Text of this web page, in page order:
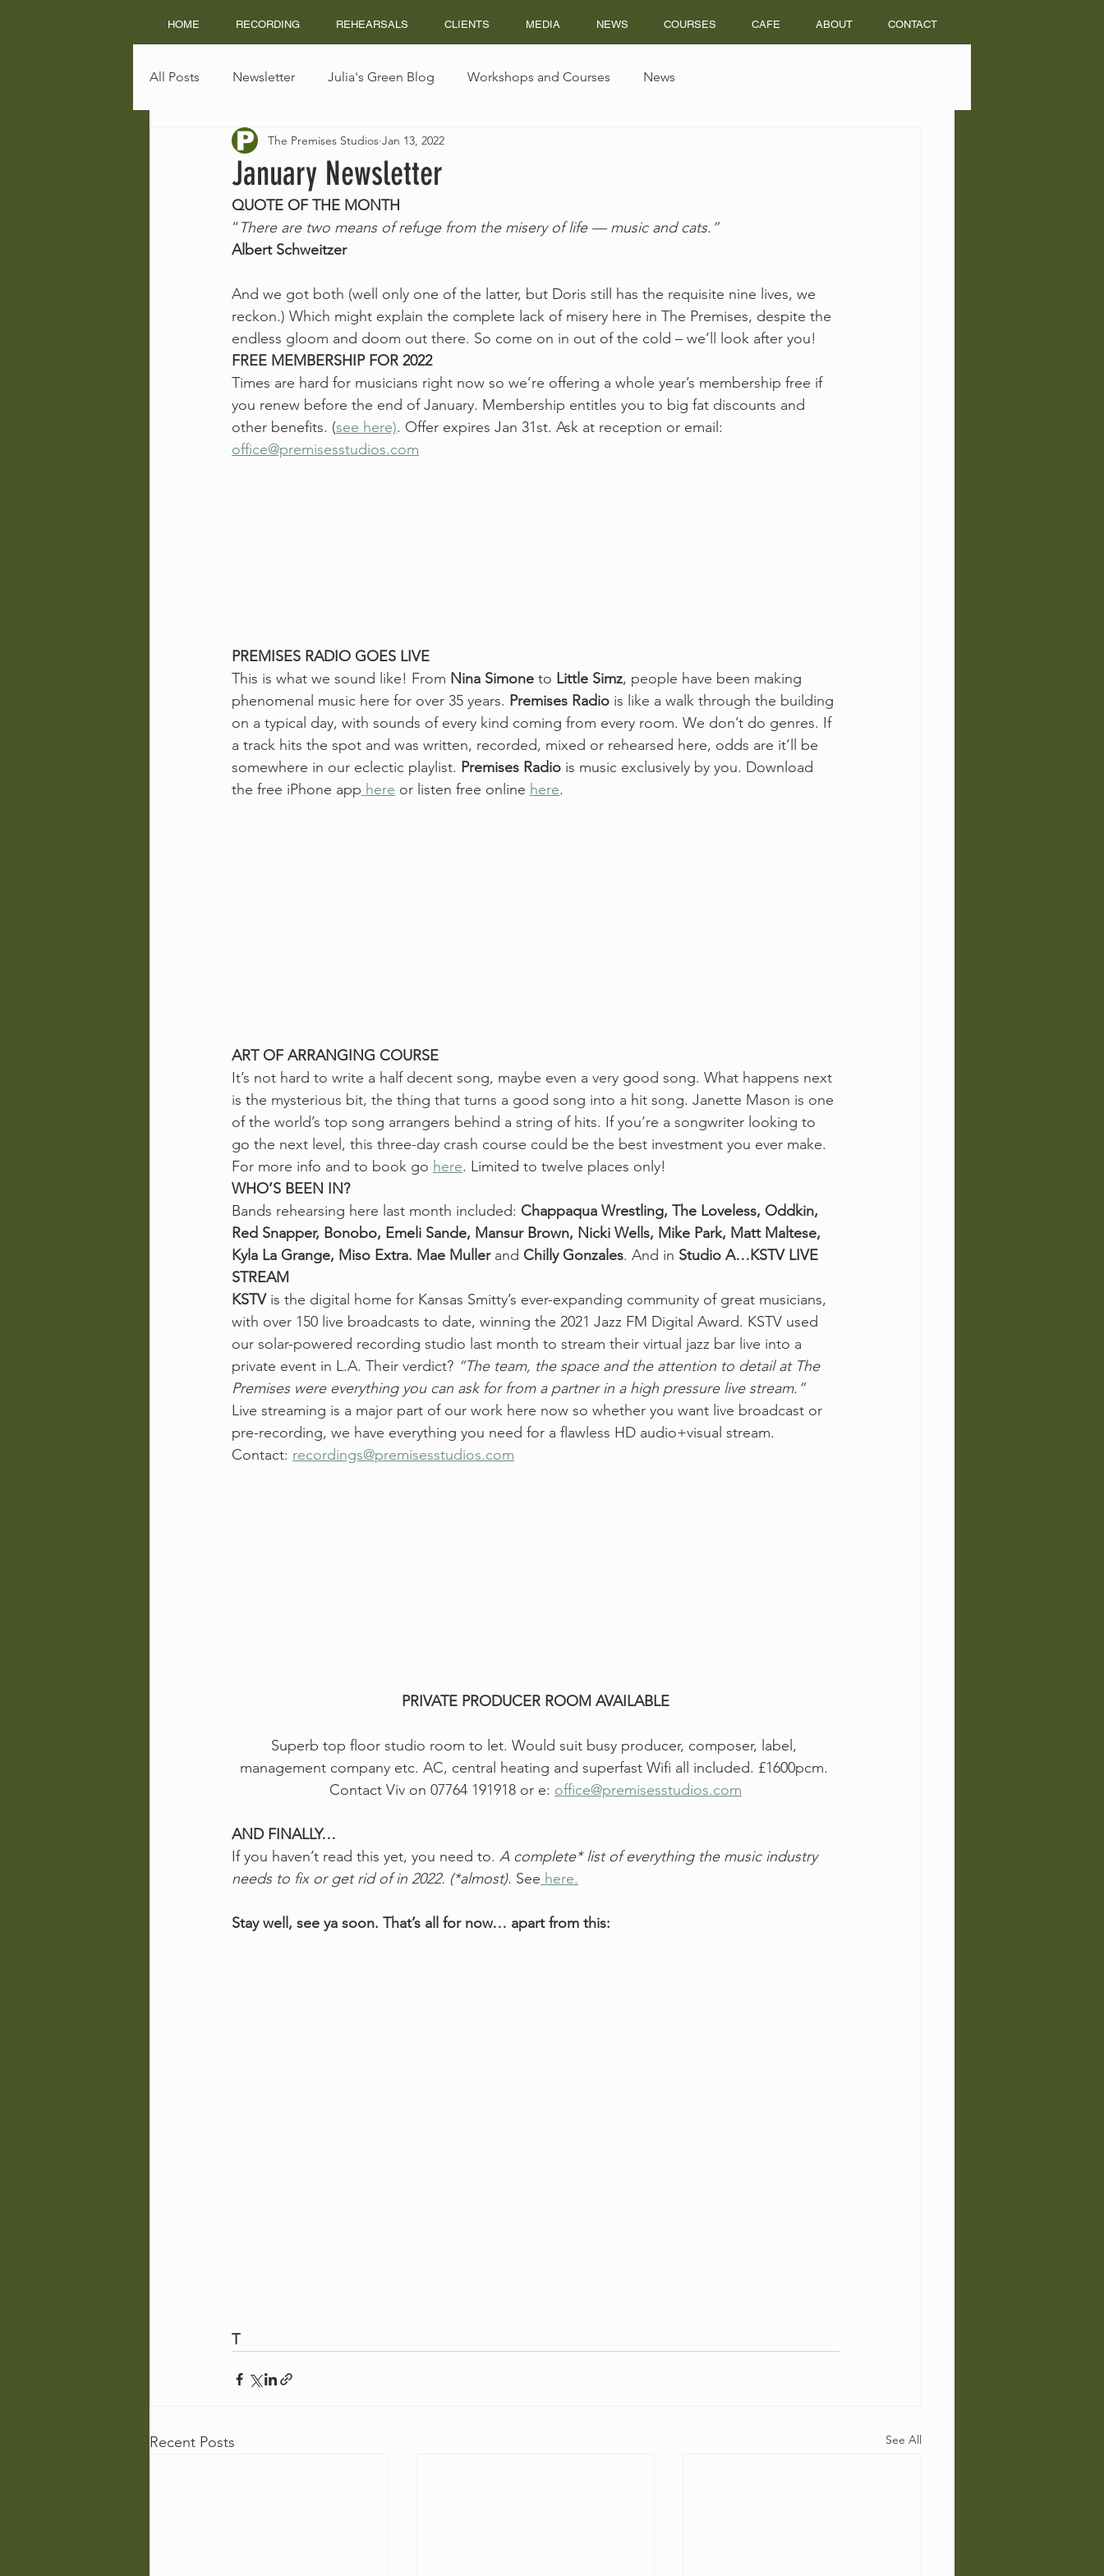
HOME RECORDING REHEARSALS CLIENTS MEDIA NEWS COURSES CAFE ABOUT CONTACT
All Posts Newsletter Julia's Green Blog Workshops and Courses News
January Newsletter
The Premises Studios Jan 13, 2022
QUOTE OF THE MONTH
“There are two means of refuge from the misery of life — music and cats.”
Albert Schweitzer
And we got both (well only one of the latter, but Doris still has the requisite nine lives, we
reckon.) Which might explain the complete lack of misery here in The Premises, despite the
endless gloom and doom out there. So come on in out of the cold – we’ll look after you!
FREE MEMBERSHIP FOR 2022
Times are hard for musicians right now so we’re offering a whole year’s membership free if
you renew before the end of January. Membership entitles you to big fat discounts and
other benefits. (see here). Offer expires Jan 31st. Ask at reception or email:
office@premisesstudios.com
PREMISES RADIO GOES LIVE
This is what we sound like! From Nina Simone to Little Simz, people have been making
phenomenal music here for over 35 years. Premises Radio is like a walk through the building
on a typical day, with sounds of every kind coming from every room. We don’t do genres. If
a track hits the spot and was written, recorded, mixed or rehearsed here, odds are it’ll be
somewhere in our eclectic playlist. Premises Radio is music exclusively by you. Download
the free iPhone app here or listen free online here.
ART OF ARRANGING COURSE
It’s not hard to write a half decent song, maybe even a very good song. What happens next
is the mysterious bit, the thing that turns a good song into a hit song. Janette Mason is one
of the world’s top song arrangers behind a string of hits. If you’re a songwriter looking to
go the next level, this three-day crash course could be the best investment you ever make.
For more info and to book go here. Limited to twelve places only!
WHO’S BEEN IN?
Bands rehearsing here last month included: Chappaqua Wrestling, The Loveless, Oddkin,
Red Snapper, Bonobo, Emeli Sande, Mansur Brown, Nicki Wells, Mike Park, Matt Maltese,
Kyla La Grange, Miso Extra. Mae Muller and Chilly Gonzales. And in Studio A…KSTV LIVE
STREAM
KSTV is the digital home for Kansas Smitty’s ever-expanding community of great musicians,
with over 150 live broadcasts to date, winning the 2021 Jazz FM Digital Award. KSTV used
our solar-powered recording studio last month to stream their virtual jazz bar live into a
private event in L.A. Their verdict? “The team, the space and the attention to detail at The
Premises were everything you can ask for from a partner in a high pressure live stream.”
Live streaming is a major part of our work here now so whether you want live broadcast or
pre-recording, we have everything you need for a flawless HD audio+visual stream.
Contact: recordings@premisesstudios.com
PRIVATE PRODUCER ROOM AVAILABLE
Superb top floor studio room to let. Would suit busy producer, composer, label,
management company etc. AC, central heating and superfast Wifi all included. £1600pcm.
Contact Viv on 07764 191918 or e: office@premisesstudios.com
AND FINALLY…
If you haven’t read this yet, you need to. A complete* list of everything the music industry
needs to fix or get rid of in 2022. (*almost). See here.
Stay well, see ya soon. That’s all for now… apart from this:
T
Recent Posts See All